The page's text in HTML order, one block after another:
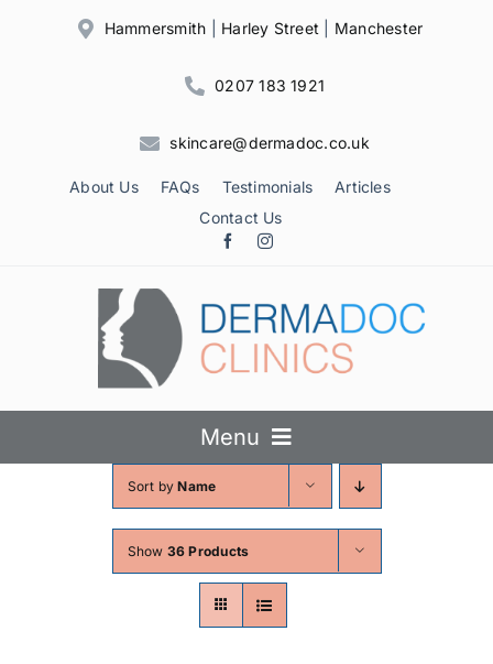
Hammersmith Harley Street Manchester
0207 183 1921
skincare@dermadoc.co.uk
About Us FAQs Testimonials
Articles
Contact Us
Menu
Skin Conditions
Sort byName
Show 36 Products